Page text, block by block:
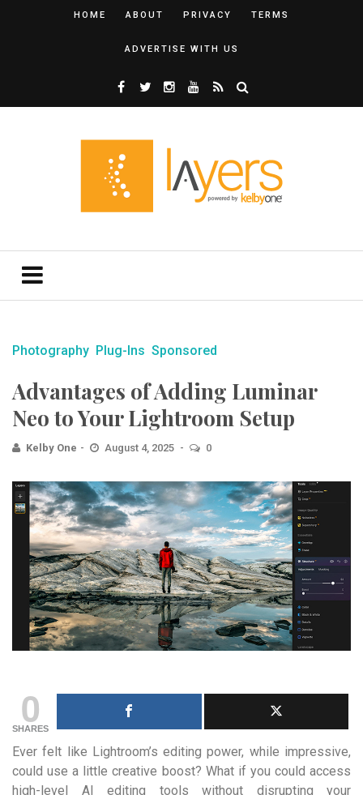
HOME ABOUT PRIVACY TERMS
ADVERTISE WITH US
Photography Plug-Ins Sponsored
Advantages of Adding Luminar
Neo to Your Lightroom Setup
Kelby One August 4, 2025 0
0
SHARES
Ever felt like Lightroom’s editing power, while impressive,
could use a little creative boost? What if you could access
high-level AI editing tools without disrupting your